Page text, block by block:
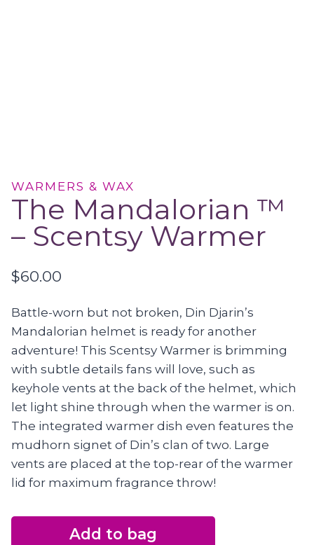
WARMERS & WAX
The Mandalorian ™
– Scentsy Warmer
$60.00
Battle-worn but not broken, Din Djarin’s
Mandalorian helmet is ready for another
adventure! This Scentsy Warmer is brimming
with subtle details fans will love, such as
keyhole vents at the back of the helmet, which
let light shine through when the warmer is on.
The integrated warmer dish even features the
mudhorn signet of Din’s clan of two. Large
vents are placed at the top-rear of the warmer
lid for maximum fragrance throw!
Add to bag